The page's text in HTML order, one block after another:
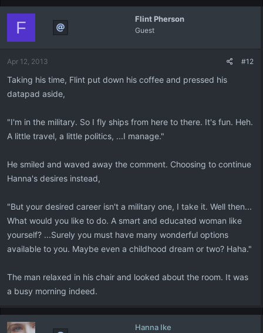
Flint Pherson
Guest
F
Apr 12, 2013 #12
Taking his time, Flint put down his coffee and pressed his
datapad aside,
"I'm in the military. So I fly ships from here to there. It's fun. Heh.
A little travel, a little politics, ...I manage."
He smiled and waved away the comment. Choosing to continue
Hanna's desires instead,
"But your desired career isn't a military one, I take it. Well then...
What would you like to do. A smart and educated woman like
yourself? ...Surely you must have many wonderful options
available to you. Maybe even a childhood dream or two? Haha."
The man relaxed in his chair and looked about the room. It was
a busy morning indeed.
Hanna Ike